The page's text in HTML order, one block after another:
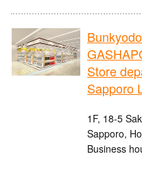
Store
Sapporo
1F, 18-5
Sapporo,
Business